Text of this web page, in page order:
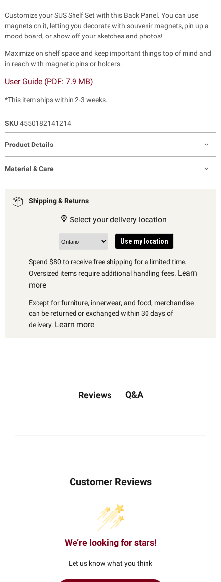
Customize your SUS Shelf Set with this Back Panel. You can use
magnets on it, letting you decorate with souvenir magnets, pin up a
mood board, or show off your sketches and photos!
Maximize on shelf space and keep important things top of mind and
in reach with magnetic pins or holders.
User Guide (PDF: 7.9 MB)
*This item ships within 2-3 weeks.
SKU4550182141214
Product Details
Material & Care
Shipping & Returns
Select your delivery location
Use my location
Spend $80 to receive free shipping for a limited time.
Oversized items require additional handling fees. Learn
more
Except for furniture, innerwear, and food, merchandise
can be returned or exchanged within 30 days of
delivery. Learn more
Reviews Q&A
Customer Reviews
We’re looking for stars!
Let us know what you think